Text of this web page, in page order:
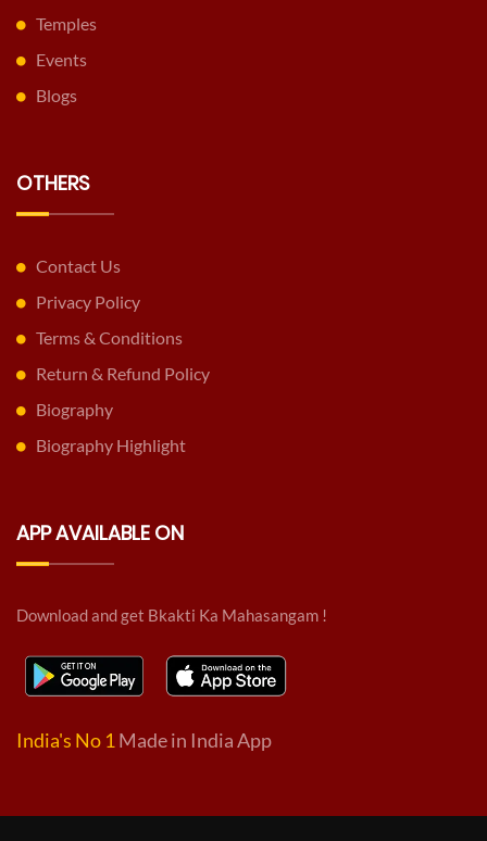
Temples
Events
Blogs
OTHERS
Contact Us
Privacy Policy
Terms & Conditions
Return & Refund Policy
Biography
Biography Highlight
APP AVAILABLE ON
Download and get Bkakti Ka Mahasangam !
India's No 1 Made in India App